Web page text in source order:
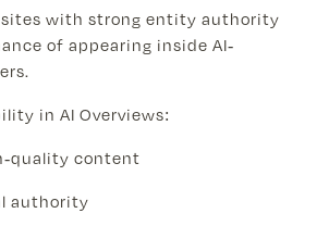
with strong entity authority
of appearing inside AI-
in AI Overviews:
quality content
authority